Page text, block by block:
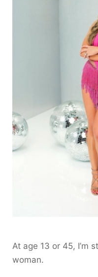
At age 13 or 45, I’m
woman.